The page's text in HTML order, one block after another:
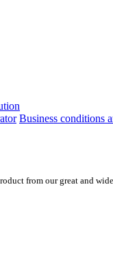
Business conditions
from our great and